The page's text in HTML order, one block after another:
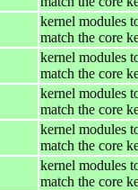
kernel modules
match the core
kernel modules
match the core
kernel modules
match the core
kernel modules
match the core
kernel modules
match the core